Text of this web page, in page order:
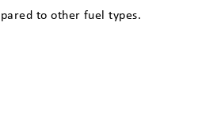
to other fuel types.